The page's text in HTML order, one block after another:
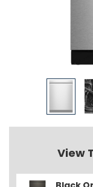
View